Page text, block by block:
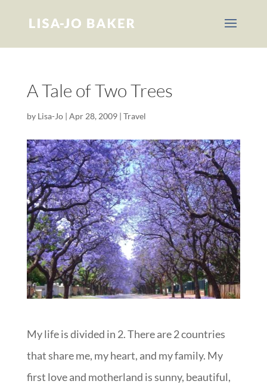
A Tale of Two Trees
by Lisa-Jo| Apr 28, 2009| Travel
My life is divided in 2. There are 2 countries
that share me, my heart, and my family. My
first love and motherland is sunny, beautiful,